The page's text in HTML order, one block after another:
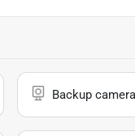
Backup camera